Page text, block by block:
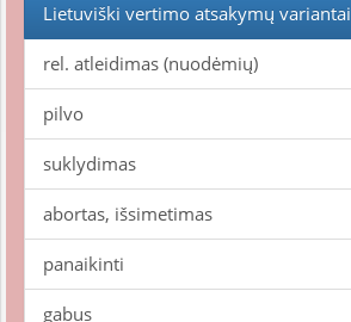
Lietuviški vertimo atsakymų variantai
rel. atleidimas (nuodėmių)
pilvo
suklydimas
abortas, išsimetimas
panaikinti
gabus